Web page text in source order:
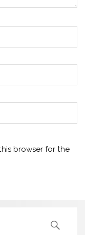
browser for the